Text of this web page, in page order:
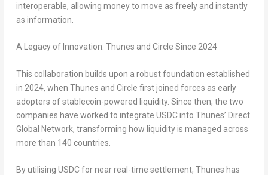
interoperable, allowing money to move as freely and instantly
as information.
A Legacy of Innovation: Thunes and Circle Since 2024
This collaboration builds upon a robust foundation established
in 2024, when Thunes and Circle first joined forces as early
adopters of stablecoin-powered liquidity. Since then, the two
companies have worked to integrate USDC into Thunes’ Direct
Global Network, transforming how liquidity is managed across
more than 140 countries.
By utilising USDC for near real-time settlement, Thunes has